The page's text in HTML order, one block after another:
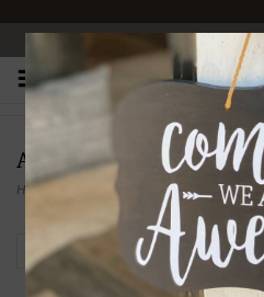
OPEN 10-6
ALDO
Home/ Aldo
Filter by